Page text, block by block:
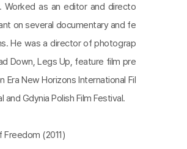
Worked as an editor and directo
on several documentary and fe
He was a director of photograp
Down, Legs Up, feature film pre
Era New Horizons International Fil
and Gdynia Polish Film Festival.
Freedom (2011)